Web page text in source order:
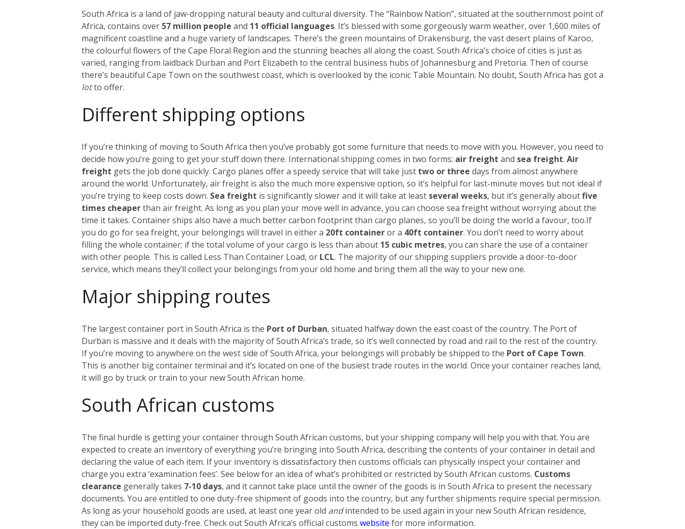
South Africa is a land of jaw-dropping natural beauty and cultural diversity. The “Rainbow Nation”, situated at the southernmost point of
Africa, contains over 57 million people and 11 official languages. It’s blessed with some gorgeously warm weather, over 1,600 miles of
magnificent coastline and a huge variety of landscapes. There’s the green mountains of Drakensburg, the vast desert plains of Karoo,
the colourful flowers of the Cape Floral Region and the stunning beaches all along the coast. South Africa’s choice of cities is just as
varied, ranging from laidback Durban and Port Elizabeth to the central business hubs of Johannesburg and Pretoria. Then of course
there’s beautiful Cape Town on the southwest coast, which is overlooked by the iconic Table Mountain. No doubt, South Africa has got a
lotto offer.
Different shipping options
If you’re thinking of moving to South Africa then you’ve probably got some furniture that needs to move with you. However, you need to
decide how you’re going to get your stuff down there. International shipping comes in two forms: air freight and sea freight. Air
freight gets the job done quickly. Cargo planes offer a speedy service that will take just two or three days from almost anywhere
around the world. Unfortunately, air freight is also the much more expensive option, so it’s helpful for last-minute moves but not ideal if
you’re trying to keep costs down. Sea freight is significantly slower and it will take at least several weeks, but it’s generally aboutfive
times cheaperthan air freight. As long as you plan your move well in advance, you can choose sea freight without worrying about the
time it takes. Container ships also have a much better carbon footprint than cargo planes, so you’ll be doing the world a favour, too.If
you do go for sea freight, your belongings will travel in either a 20ft containeror a 40ft container. You don’t need to worry about
filling the whole container; if the total volume of your cargo is less than about 15 cubic metres, you can share the use of a container
with other people. This is called Less Than Container Load, or LCL. The majority of our shipping suppliers provide a door-to-door
service, which means they’ll collect your belongings from your old home and bring them all the way to your new one.
Major shipping routes
The largest container port in South Africa is the Port of Durban, situated halfway down the east coast of the country. The Port of
Durban is massive and it deals with the majority of South Africa’s trade, so it’s well connected by road and rail to the rest of the country.
If you’re moving to anywhere on the west side of South Africa, your belongings will probably be shipped to the Port of Cape Town.
This is another big container terminal and it’s located on one of the busiest trade routes in the world. Once your container reaches land,
it will go by truck or train to your new South African home.
South African customs
The final hurdle is getting your container through South African customs, but your shipping company will help you with that. You are
expected to create an inventory of everything you’re bringing into South Africa, describing the contents of your container in detail and
declaring the value of each item. If your inventory is dissatisfactory then customs officials can physically inspect your container and
charge you extra ‘examination fees’. See below for an idea of what’s prohibited or restricted by South African customs. Customs
clearance generally takes 7-10 days, and it cannot take place until the owner of the goods is in South Africa to present the necessary
documents. You are entitled to one duty-free shipment of goods into the country, but any further shipments require special permission.
As long as your household goods are used, at least one year old andintended to be used again in your new South African residence,
they can be imported duty-free. Check out South Africa’s official customs website for more information.